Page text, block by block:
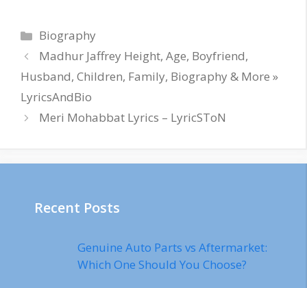
Categories
Biography
Madhur Jaffrey Height, Age, Boyfriend,
Husband, Children, Family, Biography & More »
LyricsAndBio
Meri Mohabbat Lyrics – LyricSToN
Recent Posts
Genuine Auto Parts vs Aftermarket:
Which One Should You Choose?